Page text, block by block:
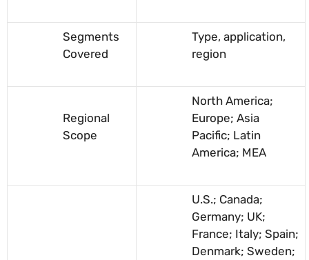
Segments
Covered
Type, application,
region
Regional
Scope
North America;
Europe; Asia
Pacific; Latin
America; MEA
U.S.; Canada;
Germany; UK;
France; Italy; Spain;
Denmark; Sweden;